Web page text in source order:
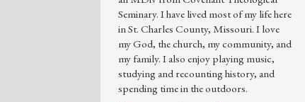
Seminary. I have lived most of my life here
in St. Charles County, Missouri. I love
my God, the church, my community, and
my family. I also enjoy playing music,
studying and recounting history, and
spending time in the outdoors.